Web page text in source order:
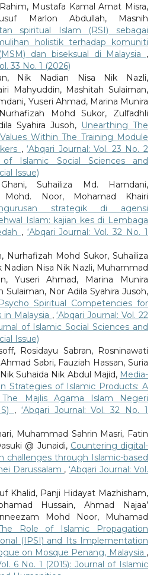
Mustafa Kamal Amat Misra,
Marlon Abdullah, Masnih
spiritual Islam (RSI) sebagai
holistik terhadap komuniti
dan biseksual di Malaysia ,
33 No. 1 (2026)
Nik Nadian Nisa Nik Nazli,
Mahyuddin, Mashitah Sulaiman,
Yuseri Ahmad, Marina Munira
Mohd Sukor, Zulfadhli
Syahira Jusoh, Unearthing The
Within The Training Module
,‘Abqari Journal: Vol. 23 No. 2
of Islamic Social Sciences and
Issue)
Suhailiza Md. Hamdani,
Mohd. Noor, Mohamad Khairi
strategik di agensi
Islam: kajian kes di Lembaga
, ‘Abqari Journal: Vol. 32 No. 1
Nurhafizah Mohd Sukor, Suhailiza
Nadian Nisa Nik Nazli, Muhammad
Yuseri Ahmad, Marina Munira
Sulaiman, Nor Adila Syahira Jusoh,
Spiritual Competencies for
in Malaysia ,‘Abqari Journal: Vol. 22
of Islamic Social Sciences and
Issue)
Rosidayu Sabran, Rosninawati
Sabri, Fauziah Hassan, Suria
Suhaida Nik Abdul Majid, Media-
Strategies of Islamic Products: A
Majlis Agama Islam Negeri
, ‘Abqari Journal: Vol. 32 No. 1
Muhammad Sahrin Masri, Fatin
@ Junaidi, Countering digital-
challenges through Islamic-based
Darussalam ,‘Abqari Journal: Vol.
Khalid, Panji Hidayat Mazhisham,
Hussain, Ahmad Najaa’
Mohd Noor, Muhamad
Role of Islamic Propagation
(IPSI) and Its Implementation
on Mosque Penang, Malaysia ,
6 No. 1 (2015): Journal of Islamic